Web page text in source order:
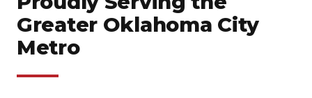
Greater Oklahoma City
Metro